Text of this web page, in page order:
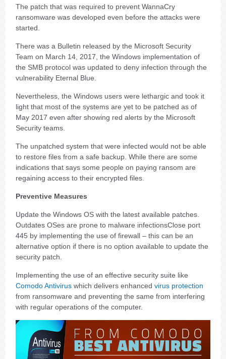
The patch that was required to prevent WannaCry
ransomware was developed even before the attacks were
started.
There was a Bulletin released by the Microsoft Security
Team on March 14, 2017, the Windows implementation of
the SMB protocol was updated to deny infection through the
vulnerability Eternal Blue.
Nevertheless, the Windows users were lethargic and took it
light that most of the systems are yet to be patched as of
May 2017 even after showing red alerts by the Microsoft
Security teams.
The unpatched system that were infected would not be able
to restore files from a safe backup. While there are some
indications that says some people on paying ransom are
regaining access to their encrypted files.
Preventive Measures
Update the Windows OS with the latest available patches.
Outdates OSes are prone to malware infectionsClose port
445 by implementing the use of firewall – this can be an
alternative option if there is no option available to update the
security patch.
Implementing the use of an effective security suite like
Comodo Antivirus which delivers enhancedvirus protection
from ransomware and preventing the same from interfering
with regular operations of the computer.